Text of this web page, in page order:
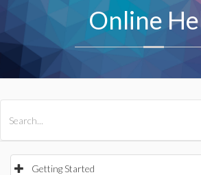
Online
Getting Started